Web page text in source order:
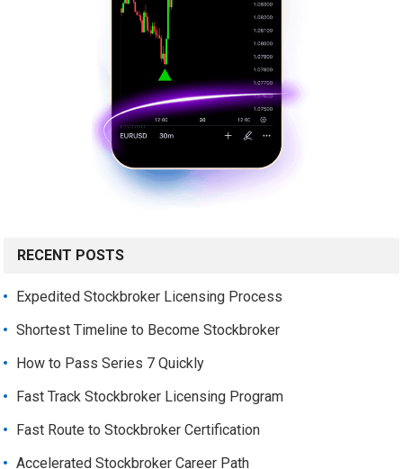
RECENT POSTS
Expedited Stockbroker Licensing Process
Shortest Timeline to Become Stockbroker
How to Pass Series 7 Quickly
Fast Track Stockbroker Licensing Program
Fast Route to Stockbroker Certification
Accelerated Stockbroker Career Path